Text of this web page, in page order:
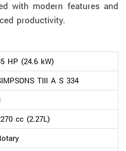
with modern features and
productivity.
HP (24.6 kW)
TIII A S 334
cc (2.27L)